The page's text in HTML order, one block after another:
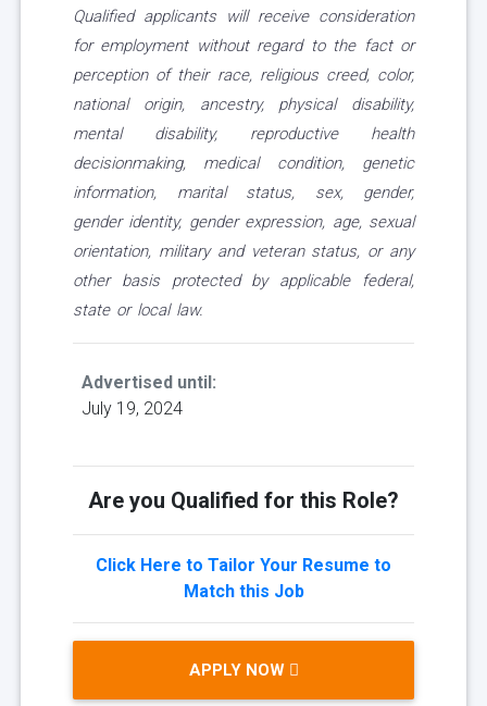
Qualified applicants will receive consideration
for employment without regard to the fact or
perception of their race, religious creed, color,
national origin, ancestry, physical disability,
mental disability, reproductive health
decisionmaking, medical condition, genetic
information, marital status, sex, gender,
gender identity, gender expression, age, sexual
orientation, military and veteran status, or any
other basis protected by applicable federal,
state or local law.
Advertised until:
July 19, 2024
Are you Qualified for this Role?
Click Here to Tailor Your Resume to
Match this Job
APPLY NOW